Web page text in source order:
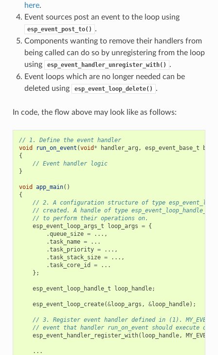
here.
Event sources post an event to the loop using
esp_event_post_to()
.
Components wanting to remove their handlers from
being called can do so by unregistering from the loop
using
esp_event_handler_unregister_with()
.
Event loops which are no longer needed can be
deleted using
esp_event_loop_delete() .
In code, the flow above may look like as follows:
// 1. Define the event handler
void
run_on_event (void * handler_arg , esp_event_base_t base
{
// Event handler logic
}
void app_main()
{
// 2. A configuration structure of type
// created. A handle of type
// to perform their operations on.
esp_event_loop_args_t
loop_args = {
.queue_size =
...,
.task_name =
...
.task_priority =
...,
.task_stack_size =
...,
.task_core_id =
...
};
esp_event_loop_handle_t loop_handle;
esp_event_loop_create(&loop_args , &loop_handle);
// 3. Register event handler defined in (1).
// event that handler run_on_event should execute on
esp_event_handler_register_with( loop_handle,
...